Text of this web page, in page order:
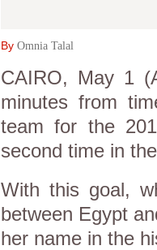
By Omnia Talal
CAIRO, May 1
minutes from
team for the
second time in
With this goal,
between Egypt
her name in the